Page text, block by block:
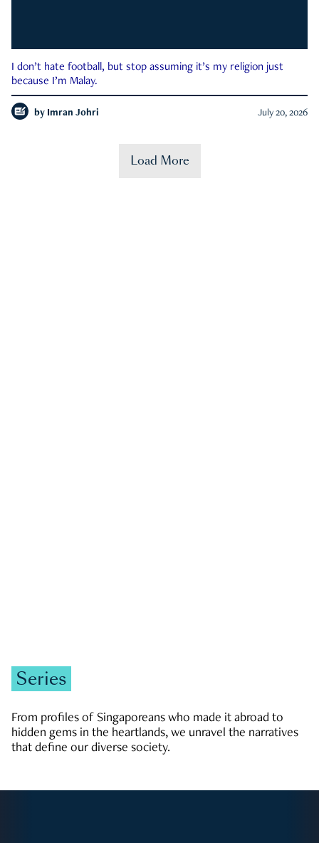
I don’t hate football, but stop assuming it’s my religion just
because I’m Malay.
by Imran Johri July 20, 2026
Load More
Series
From profiles of Singaporeans who made it abroad to
hidden gems in the heartlands, we unravel the narratives
that define our diverse society.